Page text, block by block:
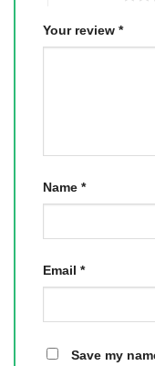
Your review *
Name *
Email *
Save my